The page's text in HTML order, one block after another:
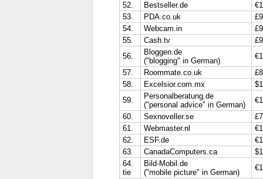
52.
Bestseller.de
53.
PDA.co.uk
54.
Webcam.in
55.
Cash.tv
56.
Bloggen.de
("blogging" in German)
57.
Roommate.co.uk
58.
Excelsior.com.mx
59.
Personalberatung.de
("personal advice" in German)
60.
Sexnoveller.se
61.
Webmaster.nl
62.
ESF.de
63.
CanadaComputers.ca
64.
tie
Bild-Mobil.de
("mobile picture" in German)